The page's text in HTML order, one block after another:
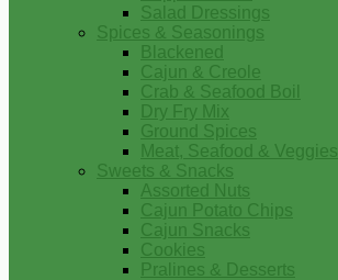
Salad Dressings
Spices & Seasonings
Blackened
Cajun & Creole
Crab & Seafood Boil
Dry Fry Mix
Ground Spices
Meat, Seafood & Veggies
Sweets & Snacks
Assorted Nuts
Cajun Potato Chips
Cajun Snacks
Cookies
Pralines & Desserts